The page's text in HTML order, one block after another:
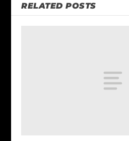
RELATED POSTS